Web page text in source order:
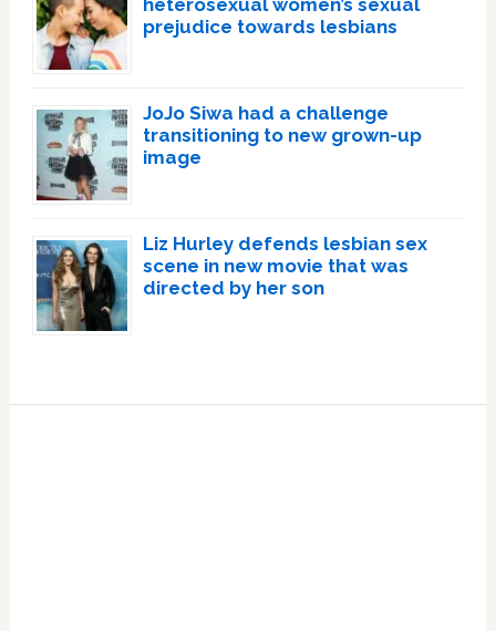
heterosexual women’s sexual
prejudice towards lesbians
JoJo Siwa had a challenge
transitioning to new grown-up
image
Liz Hurley defends lesbian sex
scene in new movie that was
directed by her son